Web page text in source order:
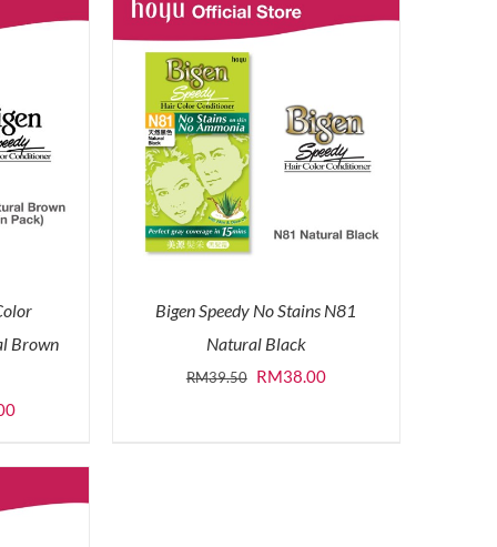
RM71.80.
RM50.00.
Brown
Current
is:
RM50.00.
Bigen Speedy No Stains N81
Natural Black
RM39.50 Original
RM38.00Current